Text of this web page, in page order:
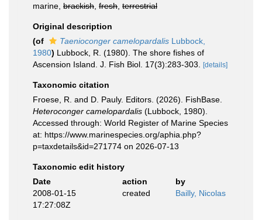
marine, brackish fresh terrestrial
Original description
(of
Taenioconger camelopardalis Lubbock,
1980) Lubbock, R. (1980). The shore fishes of
Ascension Island. J. Fish Biol. 17(3):283-303.
[details]
Taxonomic citation
Froese, R. and D. Pauly. Editors. (2026). FishBase.
Heteroconger camelopardalis (Lubbock, 1980).
Accessed through: World Register of Marine Species
at: https://www.marinespecies.org/aphia.php?
p=taxdetails&id=271774 on 2026-07-13
Taxonomic edit history
Date
action
by
2008-01-15
17:27:08Z
created Bailly, Nicolas